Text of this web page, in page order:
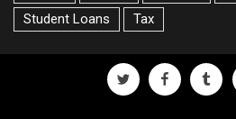
Student Loans
Tax
twitter facebooktumblr